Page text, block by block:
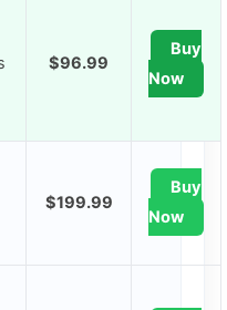
$96.99
Buy
Now
$199.99
Buy
Now